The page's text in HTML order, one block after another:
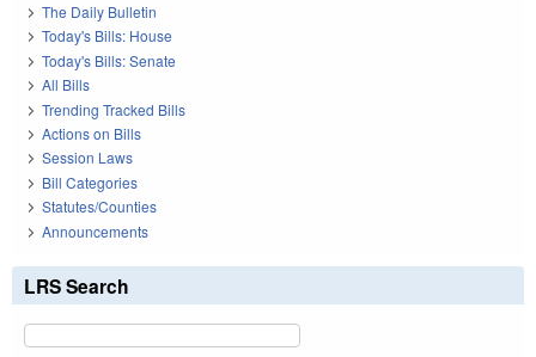
The Daily Bulletin
Today's Bills: House
Today's Bills: Senate
All Bills
Trending Tracked Bills
Actions on Bills
Session Laws
Bill Categories
Statutes/Counties
Announcements
LRS Search